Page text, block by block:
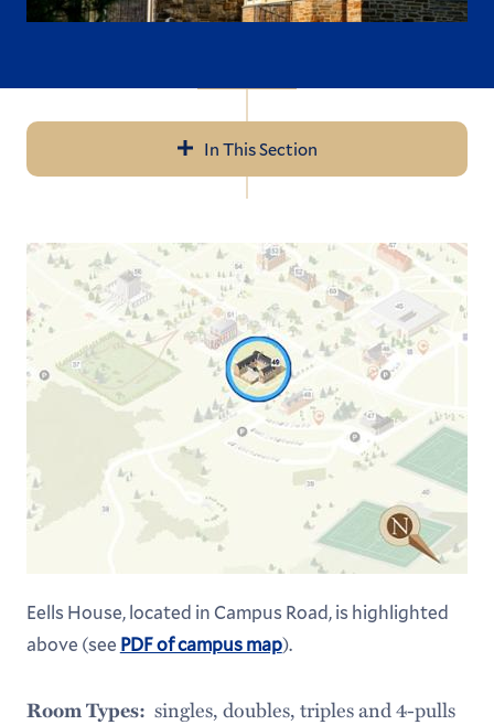
In This Section
Where to Eat
What to Do
Leadership, Advocacy & Service
Arts at Hamilton
Health & Wellness
Eells House, located in Campus Road, is highlighted
above (see PDF of campus map).
Room Types: singles, doubles, triples and 4-pulls